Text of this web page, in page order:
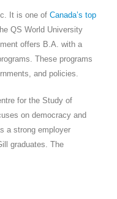
It is one of Canada’s top
QS World University
offers B.A. with a
These programs
and policies.
for the Study of
on democracy and
a strong employer
graduates. The